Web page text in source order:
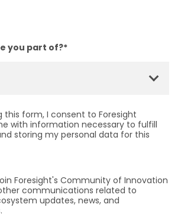
you part of?*
this form, I consent to Foresight
with information necessary to fulfill
storing my personal data for this
Foresight's Community of Innovation
communications related to
updates, news, and